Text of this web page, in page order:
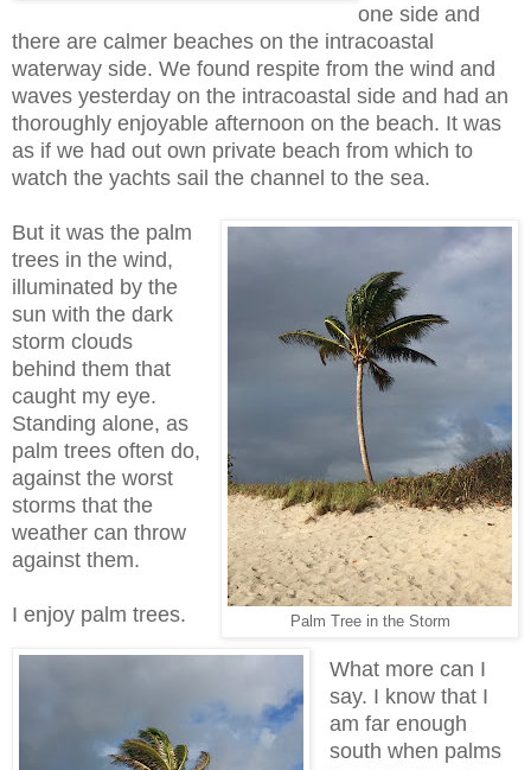
one side and
there are calmer beaches on the intracoastal
waterway side. We found respite from the wind and
waves yesterday on the intracoastal side and had an
thoroughly enjoyable afternoon on the beach. It was
as if we had out own private beach from which to
watch the yachts sail the channel to the sea.
Palm Tree in the Storm
But it was the palm
trees in the wind,
illuminated by the
sun with the dark
storm clouds
behind them that
caught my eye.
Standing alone, as
palm trees often do,
against the worst
storms that the
weather can throw
against them.
I enjoy palm trees.
What more can I
say. I know that I
am far enough
south when palms